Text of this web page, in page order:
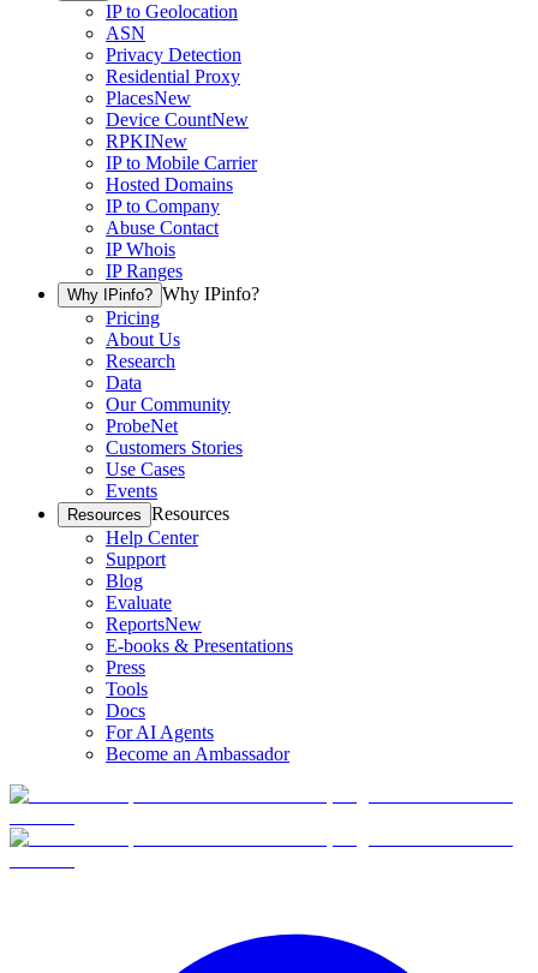
IP to Geolocation
ASN
Privacy Detection
Residential Proxy
PlacesNew
Device CountNew
RPKINew
IP to Mobile Carrier
Hosted Domains
IP to Company
Abuse Contact
IP Whois
IP Ranges
Why IPinfo? Why IPinfo?
Pricing
About Us
Research
Data
Our Community
ProbeNet
Customers Stories
Use Cases
Events
Resources Resources
Help Center
Support
Blog
Evaluate
ReportsNew
E-books & Presentations
Press
Tools
Docs
For AI Agents
Become an Ambassador